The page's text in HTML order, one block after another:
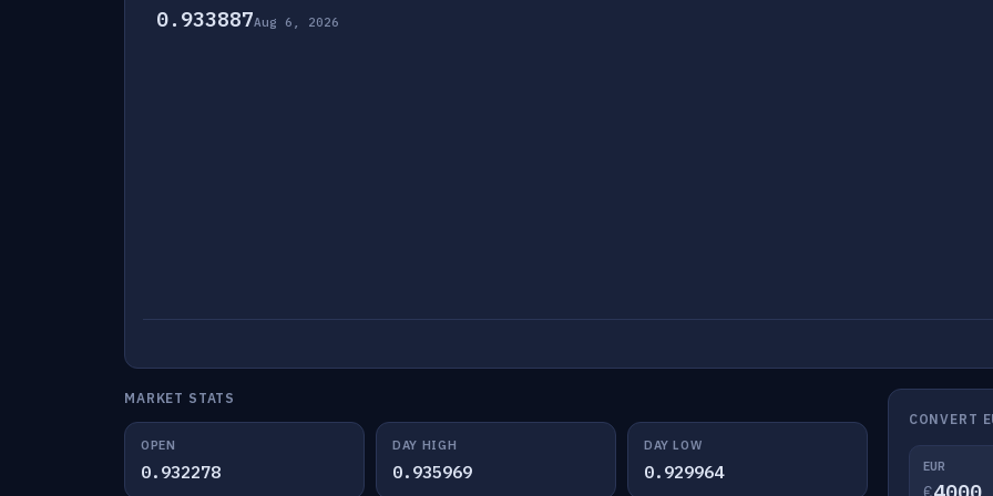
0.933887Aug 6, 2026
MARKET STATS
OPEN
0.932278
DAY HIGH
0.935969
DAY LOW
0.929964
CONVERT
EUR
€